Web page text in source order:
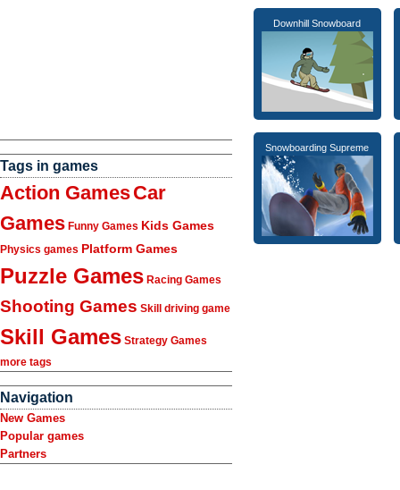
Tags in games
Action GamesCar
Games Funny Games Kids Games
Physics games Platform Games
Puzzle Games Racing Games
Shooting Games Skill driving game
Skill Games Strategy Games
more tags
Navigation
New Games
Popular games
Partners
Downhill Snowboard
Snowboarding Supreme